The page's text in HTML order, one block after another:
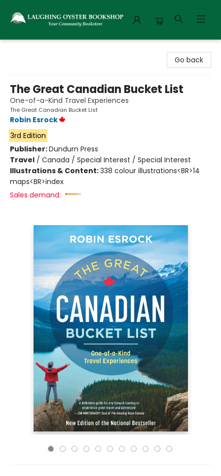
Go back
The Great Canadian Bucket List
One-of-a-Kind Travel Experiences
The Great Canadian Bucket List
Robin Esrock
3rd Edition
Publisher:Dundurn Press
Travel / Canada / Special Interest / Special Interest
Illustrations & Content:338 colour illustrations<BR>14
maps<BR>index
Sales demand: